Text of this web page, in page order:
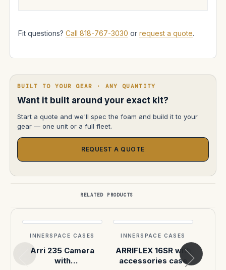
Fit questions? Call 818-767-3030 or request a quote.
BUILT TO YOUR GEAR · ANY QUANTITY
Want it built around your exact kit?
Start a quote and we'll spec the foam and build it to your
gear — one unit or a full fleet.
REQUEST A QUOTE
RELATED PRODUCTS
INNERSPACE CASES
Arri 235 Camera
with
INNERSPACE CASES
ARRIFLEX 16SR with
accessories case